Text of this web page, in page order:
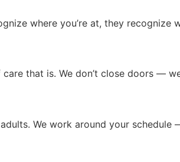
where you’re at, they recognize
that is. We don’t close doors —
We work around your schedule